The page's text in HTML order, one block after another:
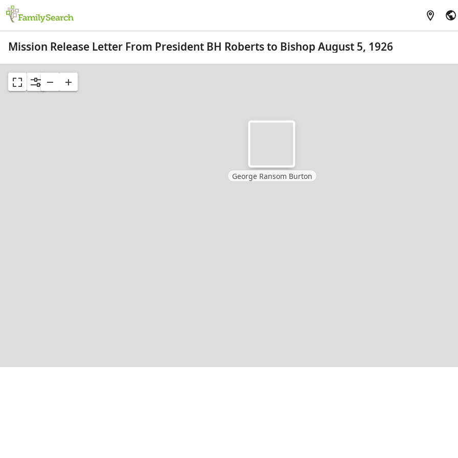
Mission Release Letter From President BH Roberts to Bishop August 5, 1926
George Ransom Burton